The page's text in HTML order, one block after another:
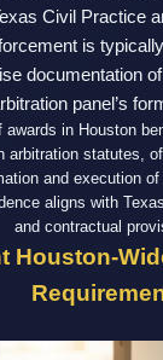
Civil Practice
is
documentation
panel’s
awards in Houston
arbitration statutes,
and execution
aligns with
and contractual
Houston-